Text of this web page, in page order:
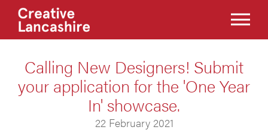
Calling New Designers! Submit
your application for the 'One Year
In' showcase.
22 February 2021